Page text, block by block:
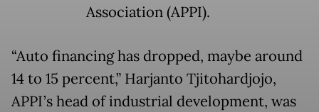
Association (APPI).
“Auto financing has dropped, maybe around
14 to 15 percent,” Harjanto Tjitohardjojo,
APPI’s head of industrial development, was